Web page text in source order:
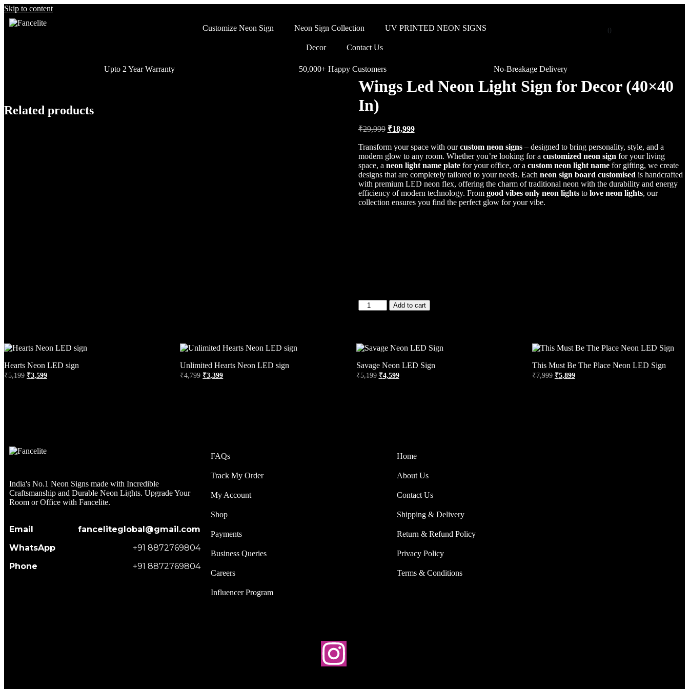
Skip to content
Customize Neon Sign Neon Sign Collection UV PRINTED NEON SIGNS
Decor Contact Us
0
Upto 2 Year Warranty 50,000+ Happy Customers No-Breakage Delivery
Wings Led Neon Light Sign for Decor (40×40
In)
₹29,999 ₹18,999
Transform your space with ourcustom neon signs– designed to bring personality, style, and a
modern glow to any room. Whether you’re looking for a customized neon sign for your living
space, a neon light name platefor your office, or a custom neon light namefor gifting, we create
designs that are completely tailored to your needs. Each neon sign board customised is handcrafted
with premium LED neon flex, offering the charm of traditional neon with the durability and energy
efficiency of modern technology. From good vibes only neon lightsto love neon lights, our
collection ensures you find the perfect glow for your vibe.
Add to cart
Related products
Hearts Neon LED sign
₹5,199 ₹3,599
Unlimited Hearts Neon LED sign
₹4,799 ₹3,399
Savage Neon LED Sign
₹5,199 ₹4,599
This Must Be The Place Neon LED Sign
₹7,999 ₹5,899
India's No.1 Neon Signs made with Incredible
Craftsmanship and Durable Neon Lights. Upgrade Your
Room or Office with Fancelite.
Email
fanceliteglobal@gmail.com
WhatsApp
+91 8872769804
Phone
+91 8872769804
FAQs
Track My Order
My Account
Shop
Payments
Business Queries
Careers
Influencer Program
Home
About Us
Contact Us
Shipping & Delivery
Return & Refund Policy
Privacy Policy
Terms & Conditions